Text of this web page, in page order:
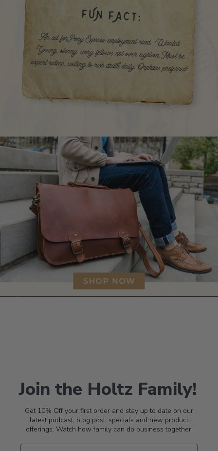
Join the Holtz Family!
Get 10% Off your first order and stay up to date on our
latest podcast, blog post, specials and new product
offerings. Watch how family can do business together.